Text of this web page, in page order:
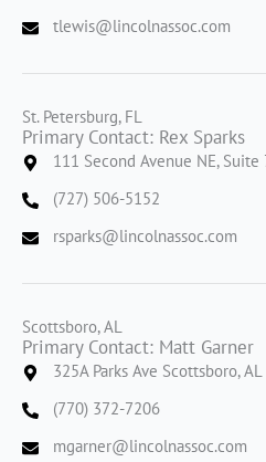
tlewis@lincolnassoc.com
St. Petersburg, FL
Primary Contact: Rex Sparks
111 Second Avenue NE,
(727) 506-5152
rsparks@lincolnassoc.com
Scottsboro, AL
Primary Contact: Matt Garner
325A Parks Ave Scottsboro,
(770) 372-7206
mgarner@lincolnassoc.com